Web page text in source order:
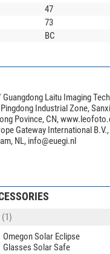
47
73
BC
Laitu Imaging
Industrial Zone,
Povince, CN,
Gateway International
NL, info@euegi.nl
Omegon Solar Eclipse
Glasses Solar Safe